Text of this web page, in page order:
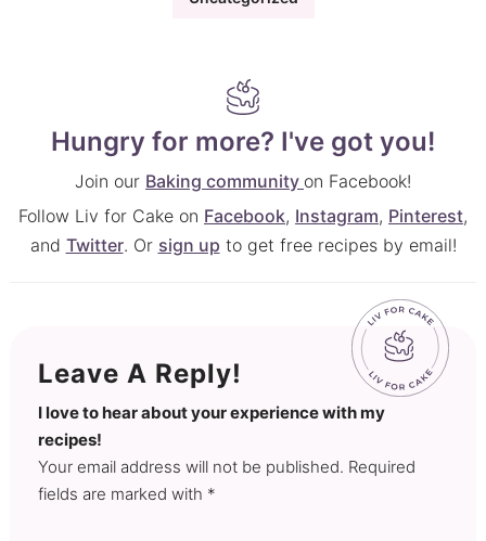
Hungry for more? I've got you!
Join our Baking community on Facebook!
Follow Liv for Cake on Facebook, Instagram, Pinterest,
and Twitter. Or sign up to get free recipes by email!
Leave A Reply!
I love to hear about your experience with my
recipes!
Your email address will not be published. Required
fields are marked with *